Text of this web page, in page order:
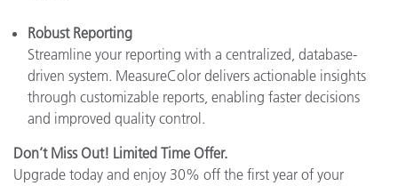
Robust Reporting
Streamline your reporting with a centralized, database-
driven system. MeasureColor delivers actionable insights
through customizable reports, enabling faster decisions
and improved quality control.
Don’t Miss Out! Limited Time Offer.
Upgrade today and enjoy 30% off the first year of your